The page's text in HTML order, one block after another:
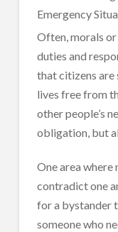
Often, morals
duties and
that citizens are
lives free from
other people’s
obligation, but
One area
contradict one
for a bystander
someone who